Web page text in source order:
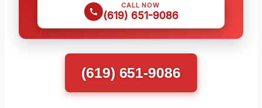
CALL NOW
(619) 651-9086
(619) 651-9086